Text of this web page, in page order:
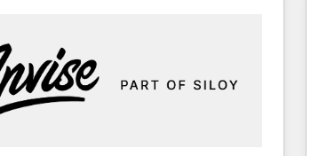
built a track record that speaks for itself.
one operating model, delivering
and consulting teams in the UK, USA,
Germany, France, Belgium, Singapore, and